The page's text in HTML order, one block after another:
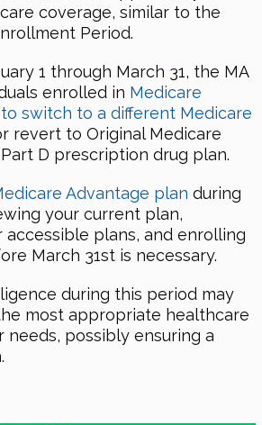
coverage, similar to the
Period.
1 through March 31, the MA
enrolled in Medicare
switch to a different Medicare
revert to Original Medicare
D prescription drug plan.
Advantage plan during
your current plan,
plans, and enrolling
March 31st is necessary.
during this period may
most appropriate healthcare
needs, possibly ensuring a